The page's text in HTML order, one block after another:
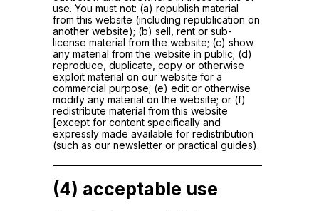
use. You must not: (a) republish material
from this website (including republication on
another website); (b) sell, rent or sub-
license material from the website; (c) show
any material from the website in public; (d)
reproduce, duplicate, copy or otherwise
exploit material on our website for a
commercial purpose; (e) edit or otherwise
modify any material on the website; or (f)
redistribute material from this website
[except for content specifically and
expressly made available for redistribution
(such as our newsletter or practical guides).
(4) acceptable use